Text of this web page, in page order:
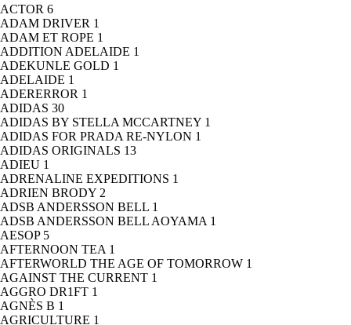
ACTOR 6
ADAM DRIVER 1
ADAM ET ROPE 1
ADDITION ADELAIDE 1
ADEKUNLE GOLD 1
ADELAIDE 1
ADERERROR 1
ADIDAS 30
ADIDAS BY STELLA MCCARTNEY 1
ADIDAS FOR PRADA RE-NYLON 1
ADIDAS ORIGINALS 13
ADIEU 1
ADRENALINE EXPEDITIONS 1
ADRIEN BRODY 2
ADSB ANDERSSON BELL 1
ADSB ANDERSSON BELL AOYAMA 1
AESOP 5
AFTERNOON TEA 1
AFTERWORLD THE AGE OF TOMORROW 1
AGAINST THE CURRENT 1
AGGRO DR1FT 1
AGNÈS B 1
AGRICULTURE 1